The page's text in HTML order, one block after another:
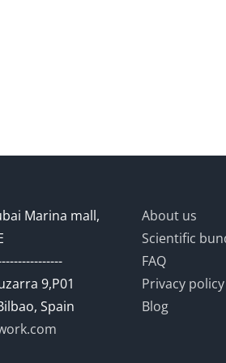
Marina mall,
9,P01
Spain
About us
Scientific
FAQ
Privacy policy
Blog